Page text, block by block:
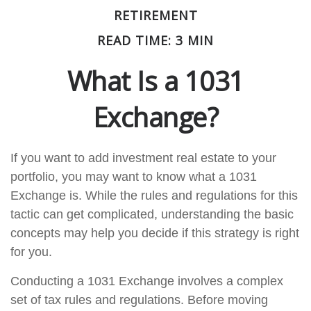
RETIREMENT
READ TIME: 3 MIN
What Is a 1031
Exchange?
If you want to add investment real estate to your
portfolio, you may want to know what a 1031
Exchange is. While the rules and regulations for this
tactic can get complicated, understanding the basic
concepts may help you decide if this strategy is right
for you.
Conducting a 1031 Exchange involves a complex
set of tax rules and regulations. Before moving